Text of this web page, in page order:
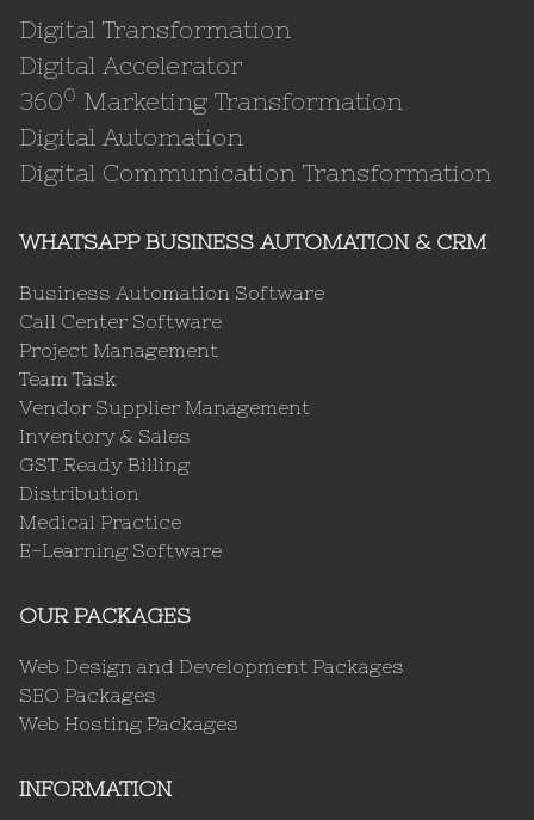
Digital Transformation
Digital Accelerator
3600 Marketing Transformation
Digital Automation
Digital Communication Transformation
WHATSAPP BUSINESS AUTOMATION & CRM
Business Automation Software
Call Center Software
Project Management
Team Task
Vendor Supplier Management
Inventory & Sales
GST Ready Billing
Distribution
Medical Practice
E-Learning Software
OUR PACKAGES
Web Design and Development Packages
SEO Packages
Web Hosting Packages
INFORMATION